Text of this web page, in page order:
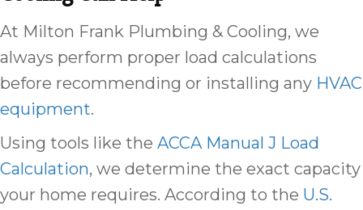
At Milton Frank Plumbing & Cooling, we
always perform proper load calculations
before recommending or installing any HVAC
equipment.
Using tools like the ACCA Manual J Load
Calculation, we determine the exact capacity
your home requires. According to the U.S.